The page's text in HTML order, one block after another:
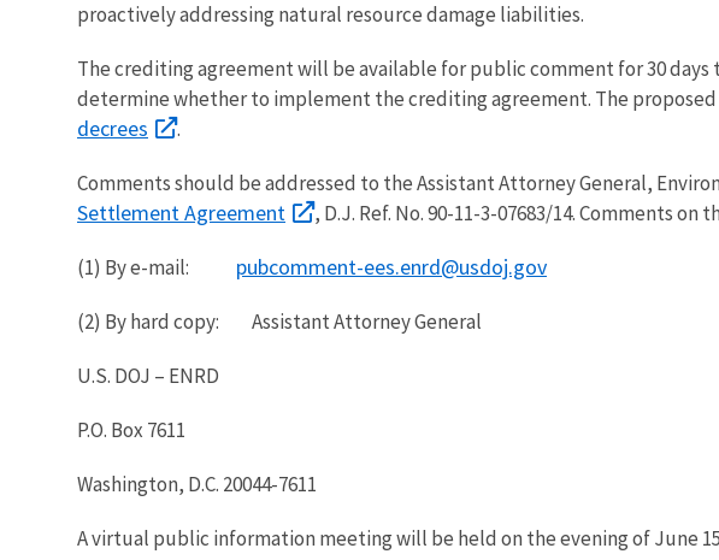
proactively addressing natural resource damage liabilities.
The crediting agreement will be available for public comment for 30
determine whether to implement the crediting agreement. The
decrees
.
Comments should be addressed to the Assistant Attorney General,
Settlement Agreement
, D.J. Ref. No. 90-11-3-07683/14. Comments
(1) By e-mail: pubcomment-ees.enrd@usdoj.gov
(2) By hard copy: Assistant Attorney General
U.S. DOJ – ENRD
P.O. Box 7611
Washington, D.C. 20044-7611
A virtual public information meeting will be held on the evening of June